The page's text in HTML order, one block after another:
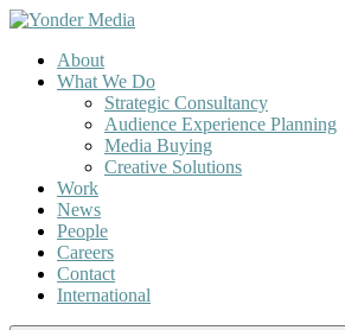
About
What We Do
Strategic Consultancy
Audience Experience Planning
Media Buying
Creative Solutions
Work
News
People
Careers
Contact
International